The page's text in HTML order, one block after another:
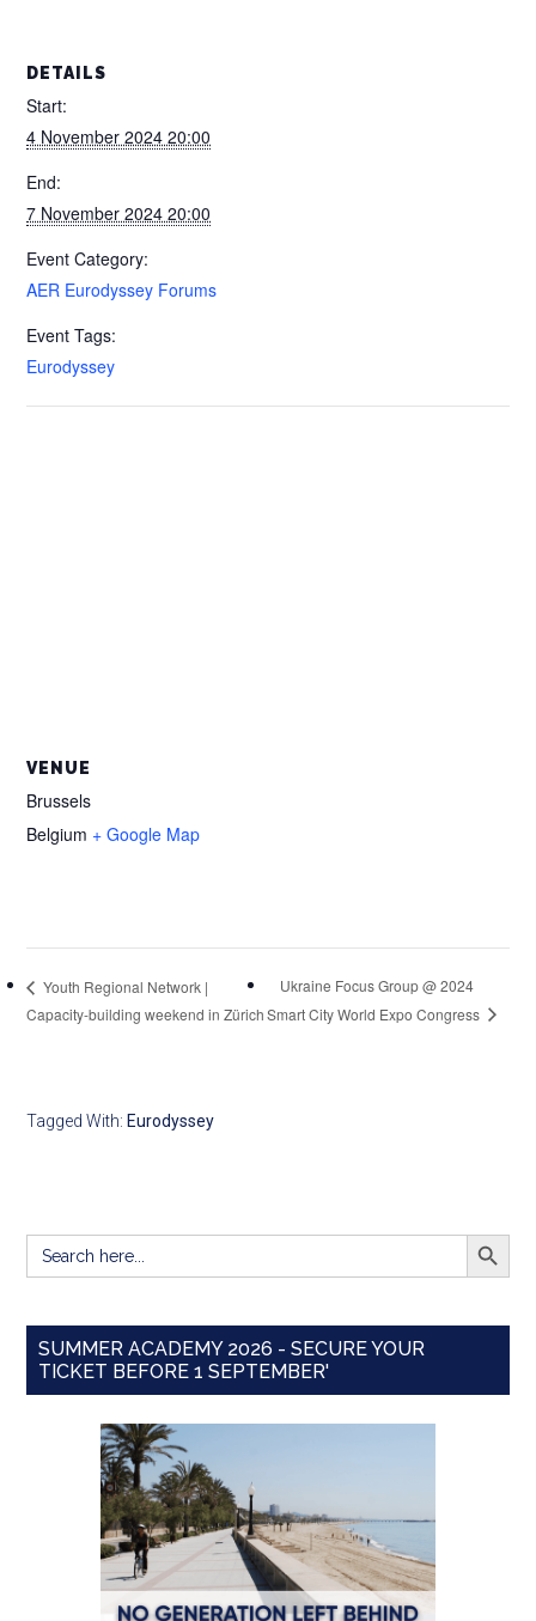
DETAILS
Start:
4 November 2024 20:00
End:
7 November 2024 20:00
Event Category:
AER Eurodyssey Forums
Event Tags:
Eurodyssey
VENUE
Brussels
Belgium + Google Map
Youth Regional Network |
Capacity-building weekend in Zürich
Ukraine Focus Group @ 2024
Smart City World Expo Congress
Tagged With: Eurodyssey
Search
for:
SEARCH
SUMMER ACADEMY 2026 - SECURE YOUR
TICKET BEFORE 1 SEPTEMBER'